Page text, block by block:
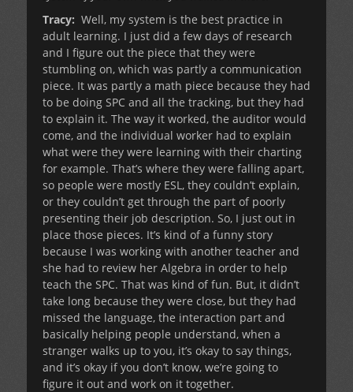
Tracy: Well, my system is the best practice in
adult learning. I just did a few days of research
and I figure out the piece that they were
stumbling on, which was partly a communication
piece. It was partly a math piece because they had
to be doing SPC and all the tracking, but they had
to explain it. The way it worked, the auditor would
come, and the individual worker had to explain
what were they were learning with their charting
for example. That’s where they were falling apart,
so people were mostly ESL, they couldn’t explain,
or they couldn’t get through the part of poorly
presenting their job description. So, I just out in
place those pieces. It’s kind of a funny story
because I was working with another teacher and
she had to review her Algebra in order to help
teach the SPC. That was kind of fun. But, it didn’t
take long because they were close, but they had
missed the language, the interaction part and
basically helping people understand, when a
stranger walks up to you, it’s okay to say things,
and it’s okay if you don’t know, we’re going to
figure it out and work on it together.